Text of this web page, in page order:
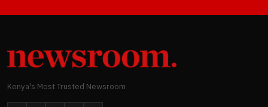
Kenya's Most Trusted Newsroom